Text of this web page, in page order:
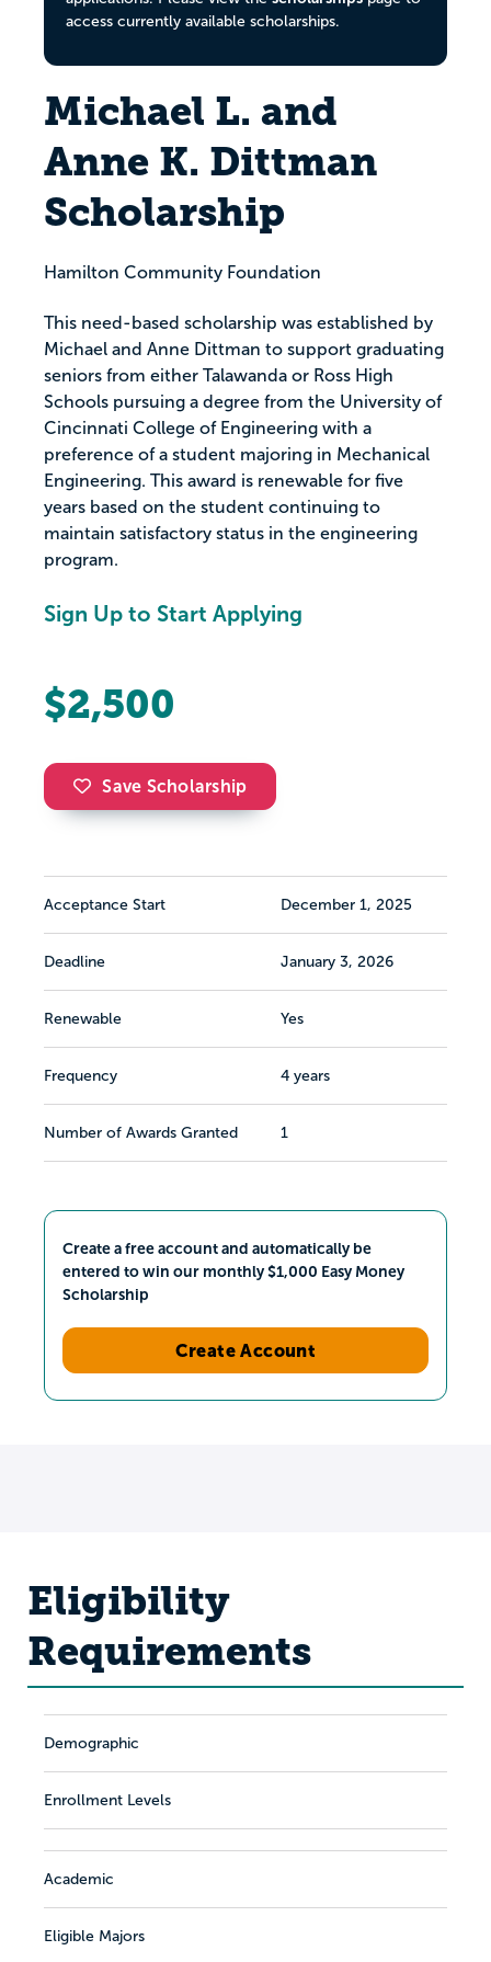
access currently available scholarships.
Michael L. and
Anne K. Dittman
Scholarship
Hamilton Community Foundation
This need-based scholarship was established by
Michael and Anne Dittman to support graduating
seniors from either Talawanda or Ross High
Schools pursuing a degree from the University of
Cincinnati College of Engineering with a
preference of a student majoring in Mechanical
Engineering. This award is renewable for five
years based on the student continuing to
maintain satisfactory status in the engineering
program.
Sign Up to Start Applying
$2,500
Save Scholarship
Acceptance Start December 1, 2025
Deadline January 3, 2026
Renewable Yes
Frequency 4 years
Number of Awards Granted 1
Create a free account and automatically be
entered to win our monthly $1,000 Easy Money
Scholarship
Create Account
Eligibility
Requirements
Demographic
Enrollment Levels
Academic
Eligible Majors